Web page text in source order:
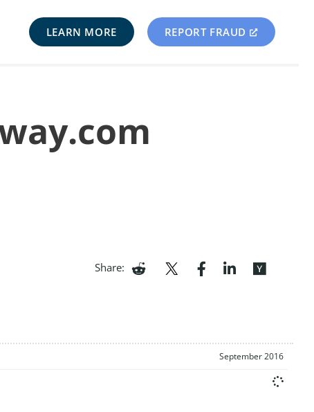
LEARN MORE REPORT FRAUD
Share:
September 2016